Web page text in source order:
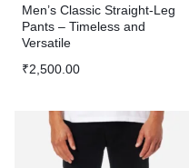
Men’s Classic Straight-Leg
Pants – Timeless and
Versatile
₹2,500.00